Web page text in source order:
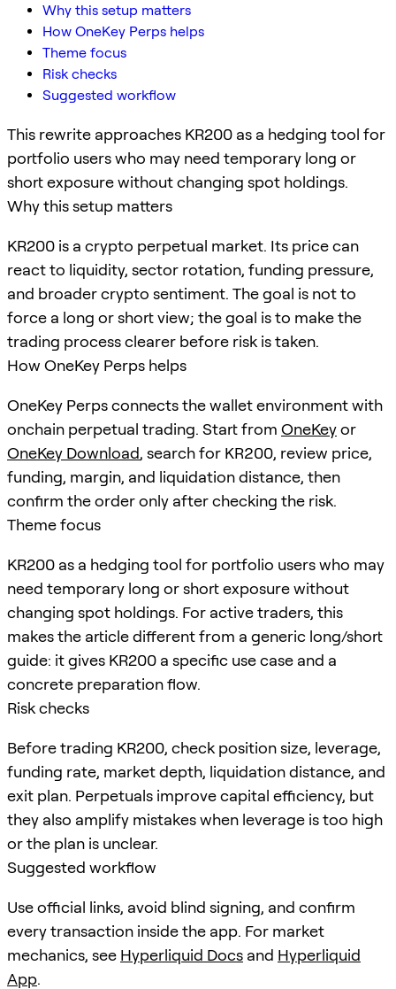
Why this setup matters
How OneKey Perps helps
Theme focus
Risk checks
Suggested workflow
This rewrite approaches KR200 as a hedging tool for
portfolio users who may need temporary long or
short exposure without changing spot holdings.
Why this setup matters
KR200 is a crypto perpetual market. Its price can
react to liquidity, sector rotation, funding pressure,
and broader crypto sentiment. The goal is not to
force a long or short view; the goal is to make the
trading process clearer before risk is taken.
How OneKey Perps helps
OneKey Perps connects the wallet environment with
onchain perpetual trading. Start from OneKeyor
OneKey Download, search for KR200, review price,
funding, margin, and liquidation distance, then
confirm the order only after checking the risk.
Theme focus
KR200 as a hedging tool for portfolio users who may
need temporary long or short exposure without
changing spot holdings. For active traders, this
makes the article different from a generic long/short
guide: it gives KR200 a specific use case and a
concrete preparation flow.
Risk checks
Before trading KR200, check position size, leverage,
funding rate, market depth, liquidation distance, and
exit plan. Perpetuals improve capital efficiency, but
they also amplify mistakes when leverage is too high
or the plan is unclear.
Suggested workflow
Use official links, avoid blind signing, and confirm
every transaction inside the app. For market
mechanics, see Hyperliquid Docs and Hyperliquid
App.